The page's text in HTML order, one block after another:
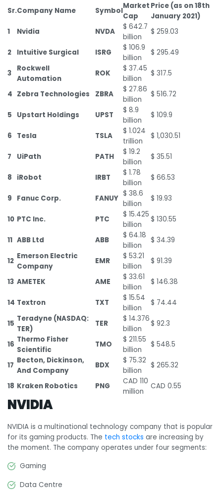
Sr.Company Name Symbol
Market
Cap
Price (as on 18th
January 2021)
1
Nvidia NVDA
$ 642.7
billion
$ 259.03
2 Intuitive Surgical ISRG
$ 106.9
billion
$ 295.49
3
Rockwell
Automation
ROK
$ 37.45
billion
$ 317.5
4 Zebra Technologies ZBRA
$ 27.86
billion
$ 516.72
5 Upstart Holdings UPST
$ 8.9
billion
$ 109.9
6 Tesla TSLA
$ 1.024
trillion
$ 1,030.51
7 UiPath PATH
$ 19.2
billion
$ 35.51
8 iRobot IRBT
$ 1.78
billion
$ 66.53
9 Fanuc Corp. FANUY
$ 38.6
billion
$ 19.93
10 PTC Inc. PTC
$ 15.425
billion
$ 130.55
11 ABB Ltd ABB
$ 64.18
billion
$ 34.39
12
Emerson Electric
Company
EMR
$ 53.21
billion
$ 91.39
13 AMETEK AME
$ 33.61
billion
$ 146.38
14 Textron TXT
$ 15.54
billion
$ 74.44
15
Teradyne (NASDAQ:
TER)
TER
$ 14.376
billion
$ 92.3
16
Thermo Fisher
Scientific
TMO
$ 211.55
billion
$ 548.5
17
Becton, Dickinson,
And Company
BDX
$ 75.32
billion
$ 265.32
18 Kraken Robotics PNG
CAD 110
million
CAD 0.55
NVIDIA
NVIDIA is a multinational technology company that is popular
for its gaming products. The tech stocks are increasing by
the moment. The company operates under four segments:
Gaming
Data Centre